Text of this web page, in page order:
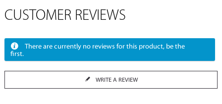
CUSTOMER REVIEWS
There are currently no reviews for this product, be the
first.
WRITE A REVIEW